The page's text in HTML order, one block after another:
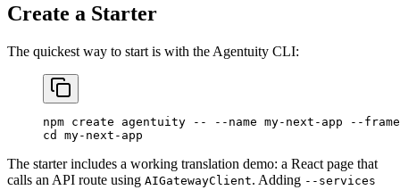
Create a Starter
The quickest way to start is with the Agentuity CLI:
npm create agentuity -- --name my-next-app --
cd
my-next-app
The starter includes a working translation demo: a React page that
calls an API route using AIGatewayClient. Adding --services